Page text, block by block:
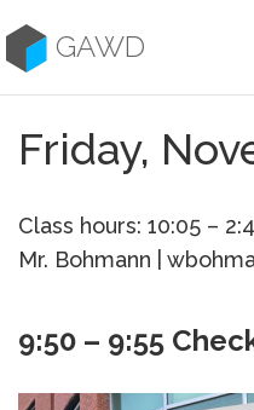
to
contentGAWD
Friday,
Class hours: 10:05 –
Mr. Bohmann |
9:50 – 9:55